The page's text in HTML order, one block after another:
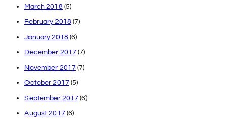
March 2018 (5)
February 2018 (7)
January 2018 (6)
December 2017 (7)
November 2017 (7)
October 2017 (5)
September 2017 (6)
August 2017 (6)